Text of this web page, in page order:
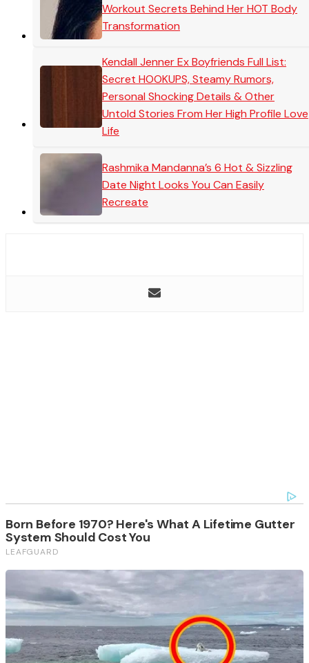
Workout Secrets Behind Her HOT Body
Transformation
Kendall Jenner Ex Boyfriends Full List:
Secret HOOKUPS, Steamy Rumors,
Personal Shocking Details & Other
Untold Stories From Her High Profile Love
Life
Rashmika Mandanna’s 6 Hot & Sizzling
Date Night Looks You Can Easily
Recreate